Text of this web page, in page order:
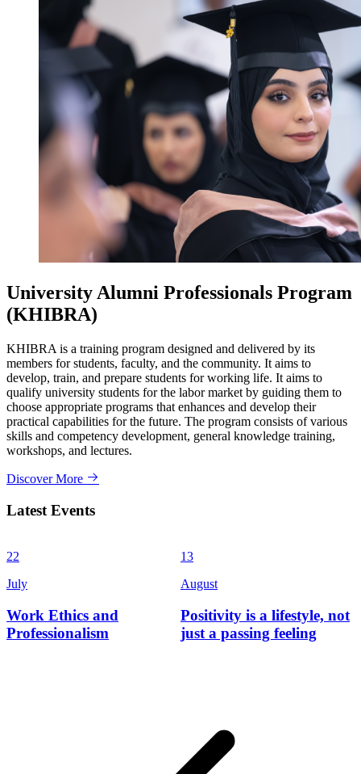
University Alumni Professionals Program
(KHIBRA)
KHIBRA is a training program designed and delivered by its
members for students, faculty, and the community. It aims to
develop, train, and prepare students for working life. It aims to
qualify university students for the labor market by guiding them to
choose appropriate programs that enhances and develop their
practical capabilities for the future. The program consists of various
skills and competency development, general knowledge training,
workshops, and lectures.
Discover More
Latest Events
22
July
Work Ethics and
Professionalism
13
August
Positivity is a lifestyle, not
just a passing feeling